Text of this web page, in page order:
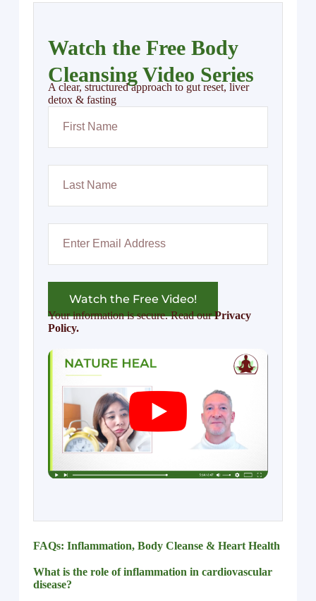
Watch the Free Body
Cleansing Video Series
A clear, structured approach to gut reset, liver
detox & fasting
Watch the Free Video!
Your information is secure. Read ourPrivacy
Policy.
FAQs: Inflammation, Body Cleanse & Heart Health
What is the role of inflammation in cardiovascular
disease?